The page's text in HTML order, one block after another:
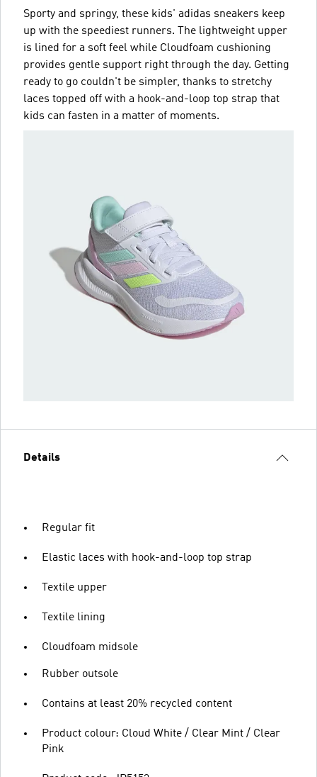
Sporty and springy, these kids' adidas sneakers keep
up with the speediest runners. The lightweight upper
is lined for a soft feel while Cloudfoam cushioning
provides gentle support right through the day. Getting
ready to go couldn't be simpler, thanks to stretchy
laces topped off with a hook-and-loop top strap that
kids can fasten in a matter of moments.
Details
Regular fit
Elastic laces with hook-and-loop top strap
Textile upper
Textile lining
Cloudfoam midsole
Rubber outsole
Contains at least 20% recycled content
Product colour: Cloud White / Clear Mint / Clear
Pink